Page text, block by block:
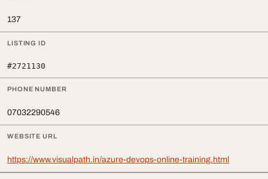
137
LISTING ID
#2721130
PHONE NUMBER
07032290546
WEBSITE URL
https://www.visualpath.in/azure-devops-online-training.html